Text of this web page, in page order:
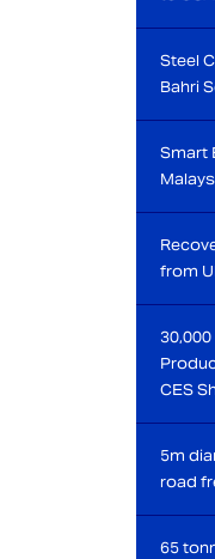
Steel
Bahri
Smart
from
CES
5m
road
65